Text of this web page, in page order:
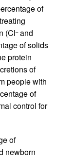
of
(Cl–and
of solids
protein
of
people with
of
control for
of
newborn